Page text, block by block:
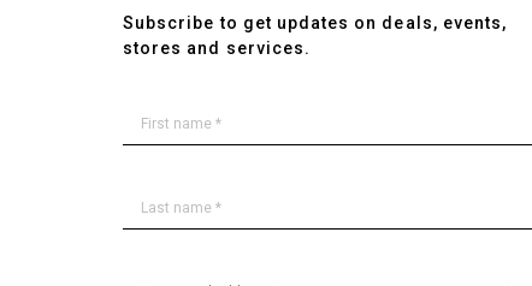
Subscribe to get updates on deals, events,
stores and services.